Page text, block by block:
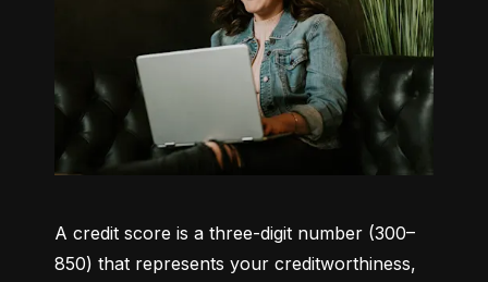
A credit score is a three-digit number (300–
850) that represents your creditworthiness,